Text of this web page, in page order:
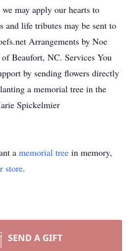
may apply our hearts to
and life tributes may be sent to
Arrangements by Noe
Beaufort, NC. Services You
by sending flowers directly
a memorial tree in the
Spickelmier
a memorial tree in memory,
store.
SEND A GIFT